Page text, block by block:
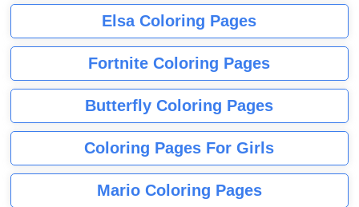
Elsa Coloring Pages
Fortnite Coloring Pages
Butterfly Coloring Pages
Coloring Pages For Girls
Mario Coloring Pages